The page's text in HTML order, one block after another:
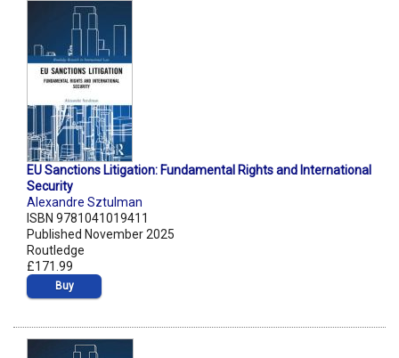
EU Sanctions Litigation: Fundamental Rights and International
Security
Alexandre Sztulman
ISBN 9781041019411
Published November 2025
Routledge
£171.99
Buy